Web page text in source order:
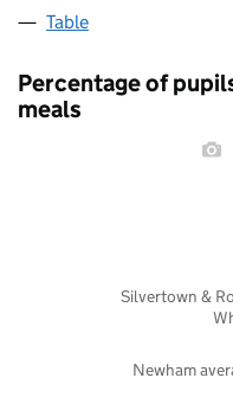
Table
Percentage of
meals
Newham
Silvertown &